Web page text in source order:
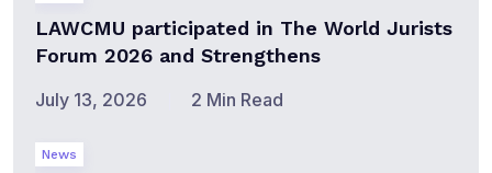
LAWCMU participated in The World Jurists
Forum 2026 and Strengthens
July 13, 2026 2 Min Read
News